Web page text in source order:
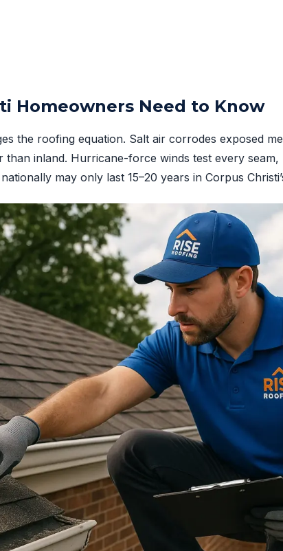
Homeowners Need to Know
the roofing equation. Salt air corrodes exposed
than inland. Hurricane-force winds test every
may only last 15–20 years in Corpus